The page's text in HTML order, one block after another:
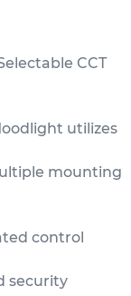
CCT
utilizes
mounting
control
security